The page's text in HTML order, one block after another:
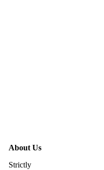
About Us
Strictly